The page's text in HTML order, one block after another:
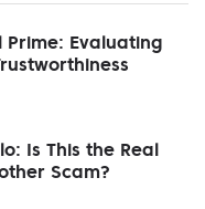
Evaluating
Is This the Real
Scam?